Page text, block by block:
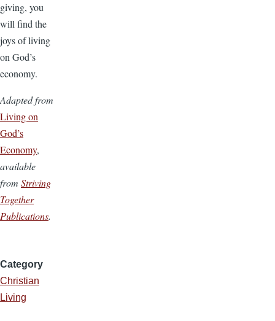
giving, you
will find the
joys of living
on God’s
economy.
Adapted from
Living on
God’s
Economy,
available
from Striving
Together
Publications.
Category
Christian
Living